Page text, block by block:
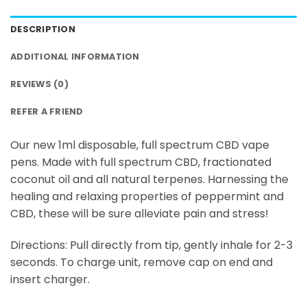
DESCRIPTION
ADDITIONAL INFORMATION
REVIEWS (0)
REFER A FRIEND
Our new 1ml disposable, full spectrum CBD vape
pens. Made with full spectrum CBD, fractionated
coconut oil and all natural terpenes. Harnessing the
healing and relaxing properties of peppermint and
CBD, these will be sure alleviate pain and stress!
Directions: Pull directly from tip, gently inhale for 2-3
seconds. To charge unit, remove cap on end and
insert charger.